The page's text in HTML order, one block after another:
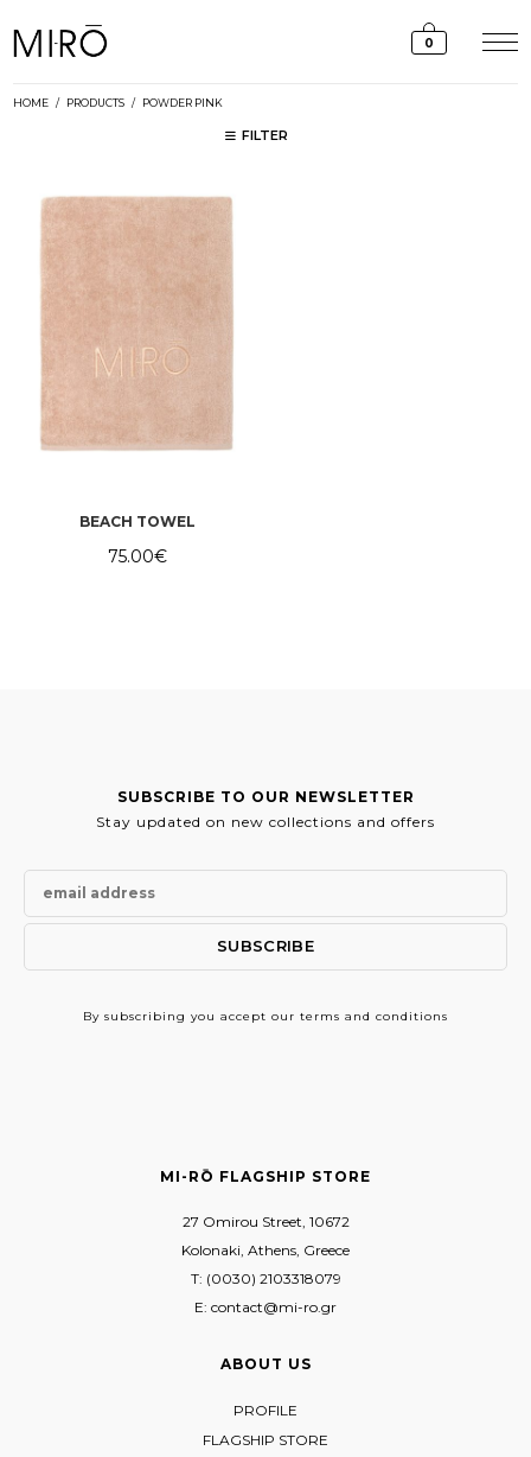
0
HOME / PRODUCTS / POWDER PINK
FILTER
BEACH TOWEL
75.00€
SUBSCRIBE TO OUR NEWSLETTER
Stay updated on new collections and offers
By subscribing you accept our terms and conditions
MI-RŌ FLAGSHIP STORE
27 Omirou Street, 10672
Kolonaki, Athens, Greece
T: (0030) 2103318079
E: contact@mi-ro.gr
ABOUT US
PROFILE
FLAGSHIP STORE